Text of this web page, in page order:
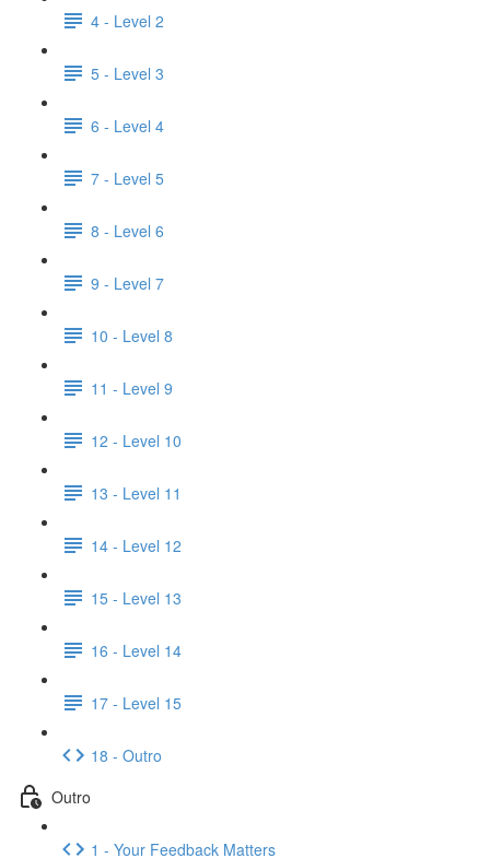
4 - Level 2
5 - Level 3
6 - Level 4
7 - Level 5
8 - Level 6
9 - Level 7
10 - Level 8
11 - Level 9
12 - Level 10
13 - Level 11
14 - Level 12
15 - Level 13
16 - Level 14
17 - Level 15
18 - Outro
Outro
1 - Your Feedback Matters